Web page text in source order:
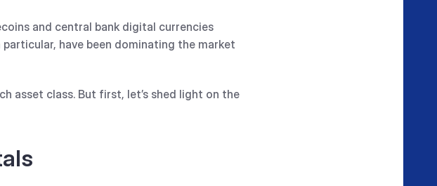
and central bank digital currencies
particular, have been dominating the market
asset class. But first, let’s shed light on the